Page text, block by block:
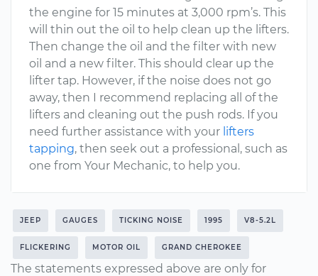
the engine for 15 minutes at 3,000 rpm’s. This
will thin out the oil to help clean up the lifters.
Then change the oil and the filter with new
oil and a new filter. This should clear up the
lifter tap. However, if the noise does not go
away, then I recommend replacing all of the
lifters and cleaning out the push rods. If you
need further assistance with your lifters
tapping, then seek out a professional, such as
one from Your Mechanic, to help you.
JEEP GAUGES TICKING NOISE 1995 V8-5.2L
FLICKERING MOTOR OIL GRAND CHEROKEE
The statements expressed above are only for